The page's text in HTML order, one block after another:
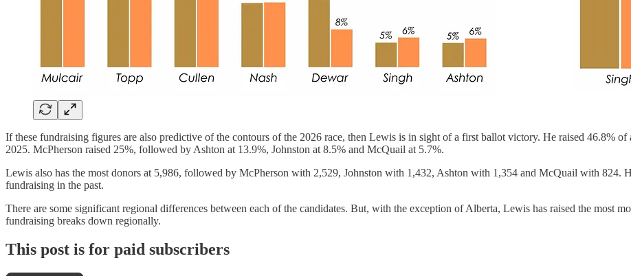
If these fundraising figures are also predictive of the contours of the 2026 race, then Lewis is in sight of a first ballot victory. He raised 46.8%
2025. McPherson raised 25%, followed by Ashton at 13.9%, Johnston at 8.5% and McQuail at 5.7%.
Lewis also has the most donors at 5,986, followed by McPherson with 2,529, Johnston with 1,432, Ashton with 1,354 and McQuail with 824.
fundraising in the past.
There are some significant regional differences between each of the candidates. But, with the exception of Alberta, Lewis has raised the most
fundraising breaks down regionally.
This post is for paid subscribers